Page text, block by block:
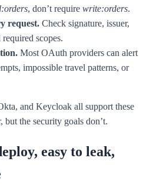
, don’t require write:orders.
request. Check signature, issuer,
scopes.
Most OAuth providers can alert
impossible travel patterns, or
and Keycloak all support these
but the security goals don’t.
easy to leak,